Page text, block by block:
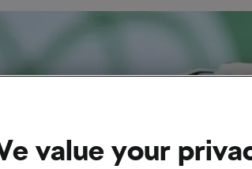
value your